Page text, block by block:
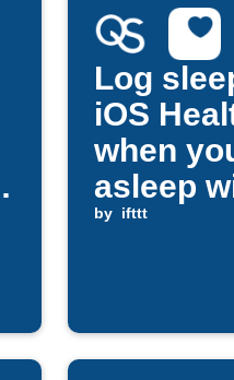
Log
iOS
when
asleep
Emfit QS
by ifttt